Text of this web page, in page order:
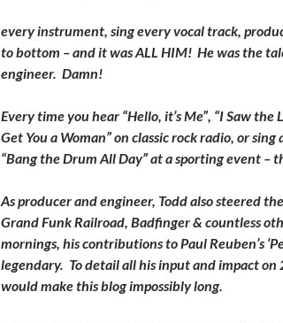
every instrument, sing every vocal track,
to bottom – and it was ALL HIM! He was the
engineer. Damn!
Every time you hear “Hello, it’s Me”, “I Saw the
Get You a Woman” on classic rock radio, or
“Bang the Drum All Day” at a sporting event –
As producer and engineer, Todd also steered
Grand Funk Railroad, Badfinger & countless
mornings, his contributions to Paul Reuben’s
legendary. To detail all his input and impact
would make this blog impossibly long.